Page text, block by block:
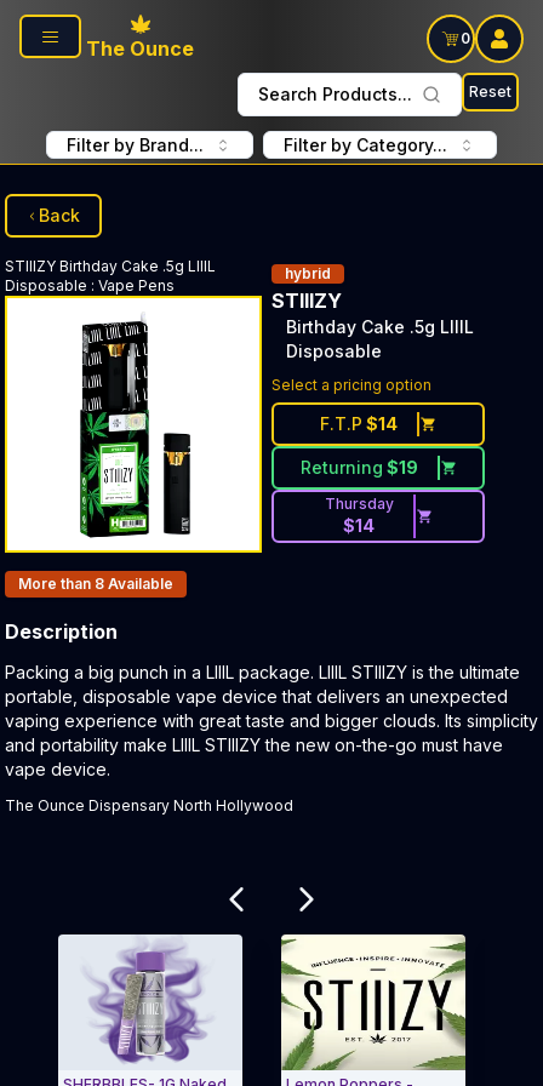
Skip to main content
The Ounce
0
Search Products... Reset
Filter by Brand... Filter by Category...
Back
STIIIZY Birthday Cake .5g LIIIL
Disposable : Vape Pens
hybrid
STIIIZY
Birthday Cake .5g LIIIL
Disposable
Select a pricing option
F.T.P $14
Returning $19
Thursday
$14
Products In Inventory:
More than 8 Available
Description
Product Description:
Packing a big punch in a LIIIL package. LIIIL STIIIZY is the ultimate
portable, disposable vape device that delivers an unexpected
vaping experience with great taste and bigger clouds. Its simplicity
and portability make LIIIL STIIIZY the new on-the-go must have
vape device.
The Ounce Dispensary North Hollywood